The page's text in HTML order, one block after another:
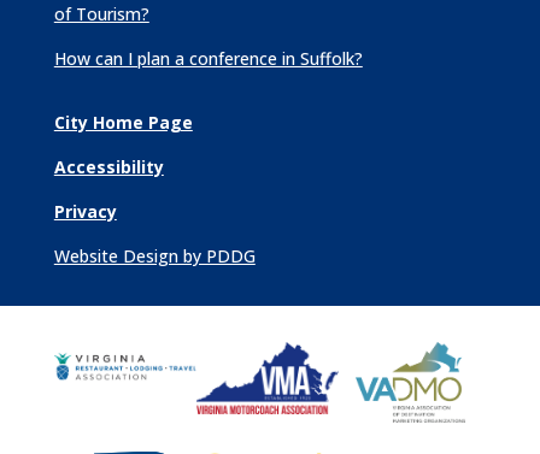
of Tourism?
How can I plan a conference in Suffolk?
City Home Page
Accessibility
Privacy
Website Design by PDDG